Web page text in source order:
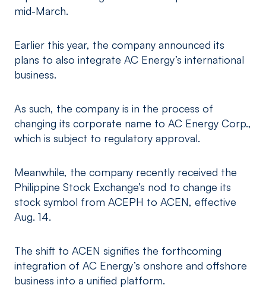
mid-March.
Earlier this year, the company announced its
plans to also integrate AC Energy’s international
business.
As such, the company is in the process of
changing its corporate name to AC Energy Corp.,
which is subject to regulatory approval.
Meanwhile, the company recently received the
Philippine Stock Exchange’s nod to change its
stock symbol from ACEPH to ACEN, effective
Aug. 14.
The shift to ACEN signifies the forthcoming
integration of AC Energy’s onshore and offshore
business into a unified platform.